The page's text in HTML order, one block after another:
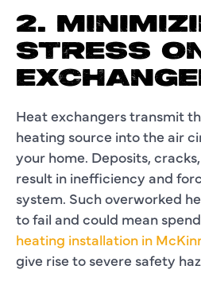
2.
STRESS
Heat exchangers transmit
heating source into the air
your home. Deposits,
result in inefficiency and
system. Such overworked
to fail and could mean
heating installation in
give rise to severe safety